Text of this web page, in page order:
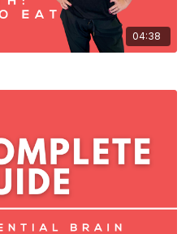
04:38